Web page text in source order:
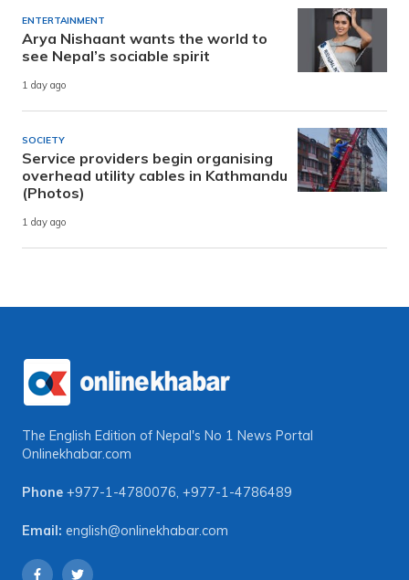
ENTERTAINMENT
Arya Nishaant wants the world to
see Nepal’s sociable spirit
1 day ago
SOCIETY
Service providers begin organising
overhead utility cables in Kathmandu
(Photos)
1 day ago
The English Edition of Nepal's No 1 News Portal
Onlinekhabar.com
Phone +977-1-4780076, +977-1-4786489
Email: english@onlinekhabar.com